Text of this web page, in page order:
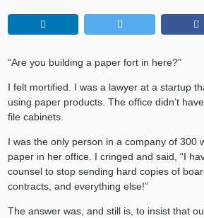
“Are you building a paper fort in here?”
I felt mortified. I was a lawyer at a startup
using paper products. The office didn’t
file cabinets.
I was the only person in a company of 300
paper in her office. I cringed and said, “I
counsel to stop sending hard copies of
contracts, and everything else!”
The answer was, and still is, to insist that